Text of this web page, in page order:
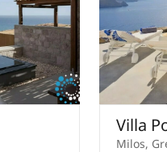
Villa
Milos,